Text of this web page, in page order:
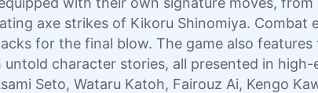
axe strikes of Kikoru Shinomiya. Combat
for the final blow. The game also
character stories, all presented in
Seto, Wataru Katoh, Fairouz Ai, Kengo